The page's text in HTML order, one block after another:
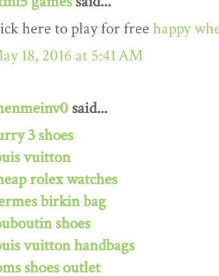
here to play for free happy
18, 2016 at 5:41 AM
said...
3 shoes
vuitton
rolex watches
birkin bag
shoes
vuitton handbags
shoes outlet